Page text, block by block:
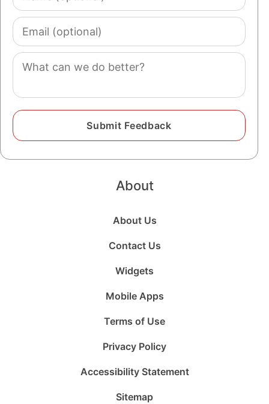
(optional)
Email
(optional)
Comment
About
About Us
Contact Us
Widgets
Mobile Apps
Terms of Use
Privacy Policy
Accessibility Statement
Sitemap